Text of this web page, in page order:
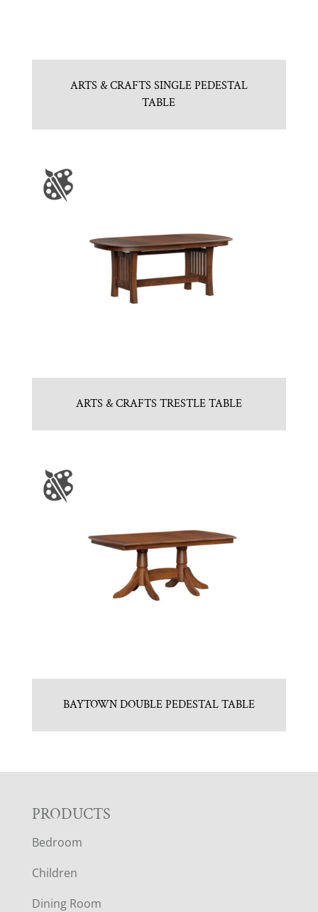
ARTS & CRAFTS SINGLE PEDESTAL
TABLE
ARTS & CRAFTS TRESTLE TABLE
BAYTOWN DOUBLE PEDESTAL TABLE
F
O
O
PRODUCTS
Bedroom
Children
Dining Room